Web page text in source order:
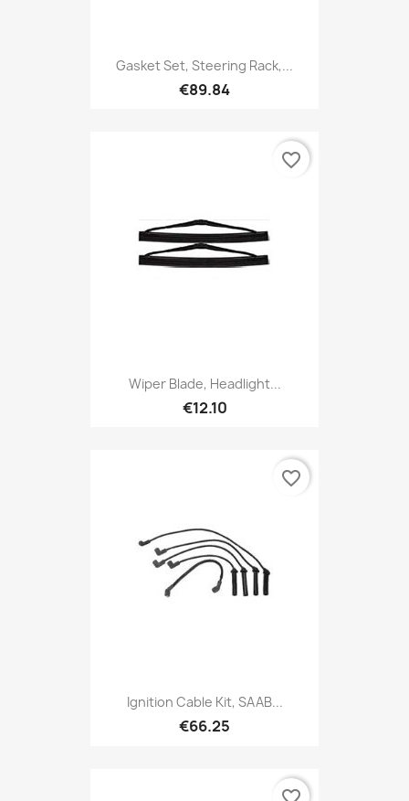
Gasket Set, Steering Rack,...
€89.84
Wiper Blade, Headlight...
€12.10
favorite_border
Ignition Cable Kit, SAAB...
€66.25
favorite_border